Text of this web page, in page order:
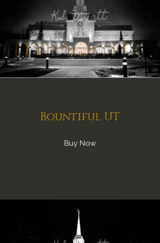
Bountiful UT
Buy Now